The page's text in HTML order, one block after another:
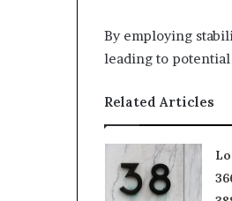
By employing
leading to
Related Articles